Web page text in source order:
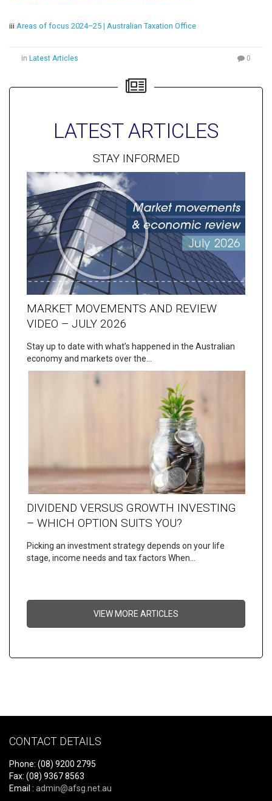
iii Areas of focus 2024–25 | Australian Taxation Office
in Latest Articles 0
LATEST ARTICLES
STAY INFORMED
MARKET MOVEMENTS AND REVIEW
VIDEO – JULY 2026
Stay up to date with what’s happened in the Australian
economy and markets over the…
DIVIDEND VERSUS GROWTH INVESTING
– WHICH OPTION SUITS YOU?
Picking an investment strategy depends on your life
stage, income needs and tax factors When…
VIEW MORE ARTICLES
CONTACT DETAILS
Phone: (08) 9200 2795
Fax: (08) 9367 8563
Email : admin@afsg.net.au